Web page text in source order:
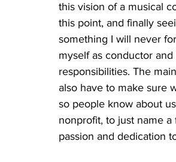
this vision of a musical
this point, and finally
something I will never
myself as conductor
responsibilities. The
also have to make sure
so people know about
nonprofit, to just name
passion and dedication